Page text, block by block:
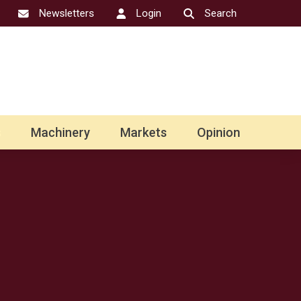
Newsletters Login Search
Machinery Markets Opinion